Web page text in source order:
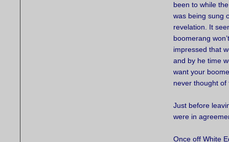
been to while
was being sung
revelation. It
boomerang
impressed that
and by he time
want your
never thought of
Just before
were in
Once off White